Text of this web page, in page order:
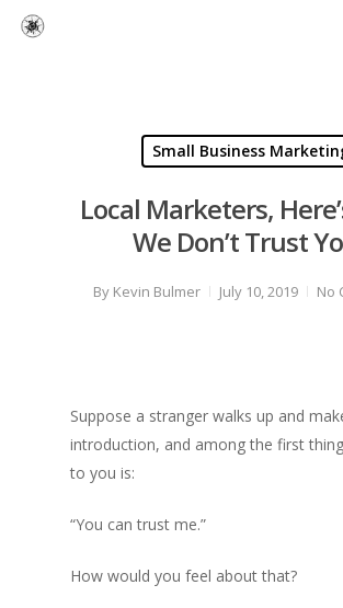
Hit enter to search or ESC to close
Small Business
Local Marketers,
We Don’t Trust
By Kevin Bulmer July 10, 2019 No
Suppose a stranger walks up and
introduction, and among the first
to you is:
“You can trust me.”
How would you feel about that?